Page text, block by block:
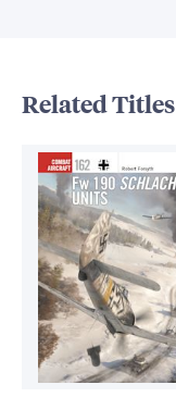
Related Titles